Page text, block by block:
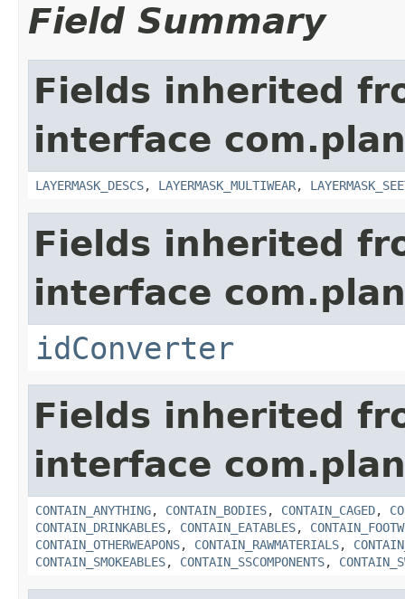
Field Summary
Fields inherited
interface
LAYERMASK_DESCS, LAYERMASK_MULTIWEAR,
Fields inherited
interface
idConverter
Fields inherited
interface
CONTAIN_ANYTHING, CONTAIN_BODIES, CONTAIN_CAGED,
CONTAIN_DRINKABLES, CONTAIN_EATABLES,
CONTAIN_OTHERWEAPONS, CONTAIN_RAWMATERIALS,
CONTAIN_SMOKEABLES, CONTAIN_SSCOMPONENTS,